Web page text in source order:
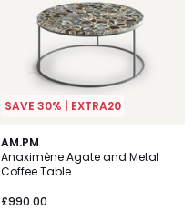
SAVE 30% | EXTRA20
AM.PM
Anaximène Agate and Metal
Coffee Table
£990.00
4.4
/ 5